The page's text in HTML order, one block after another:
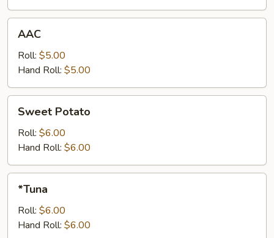
AAC
Roll: $5.00
Hand Roll: $5.00
Potato
Sweet Potato
Roll: $6.00
Hand Roll: $6.00
*Tuna
Roll: $6.00
Hand Roll: $6.00